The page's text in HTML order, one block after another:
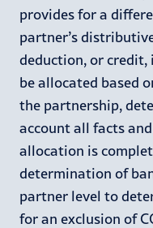
provides for a
partner’s
deduction, or credit,
be allocated based
the partnership,
account all facts
allocation is
determination of
partner level to
for an exclusion of